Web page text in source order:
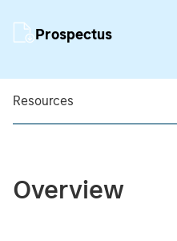
Prospectus
Resources
Overview